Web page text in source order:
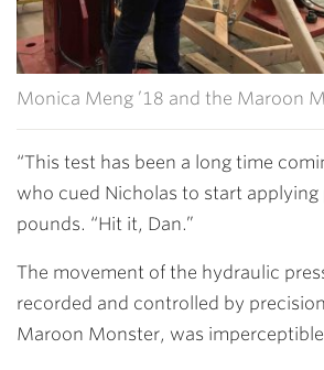
Monica Meng ’18 and the Maroon
“This test has been a long time
who cued Nicholas to start applying
pounds. “Hit it, Dan.”
The movement of the hydraulic
recorded and controlled by
Maroon Monster, was